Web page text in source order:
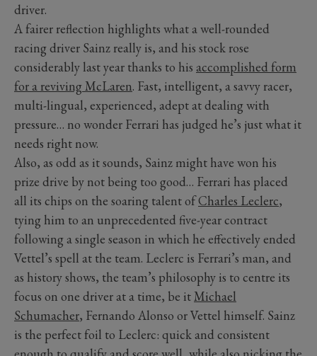
driver.
A fairer reflection highlights what a well-rounded
racing driver Sainz really is, and his stock rose
considerably last year thanks to his accomplished form
for a reviving McLaren. Fast, intelligent, a savvy racer,
multi-lingual, experienced, adept at dealing with
pressure… no wonder Ferrari has judged he’s just what it
needs right now.
Also, as odd as it sounds, Sainz might have won his
prize drive by not being too good… Ferrari has placed
all its chips on the soaring talent ofCharles Leclerc,
tying him to an unprecedented five-year contract
following a single season in which he effectively ended
Vettel’s spell at the team. Leclerc is Ferrari’s man, and
as history shows, the team’s philosophy is to centre its
focus on one driver at a time, be itMichael
Schumacher, Fernando Alonso or Vettel himself. Sainz
is the perfect foil to Leclerc: quick and consistent